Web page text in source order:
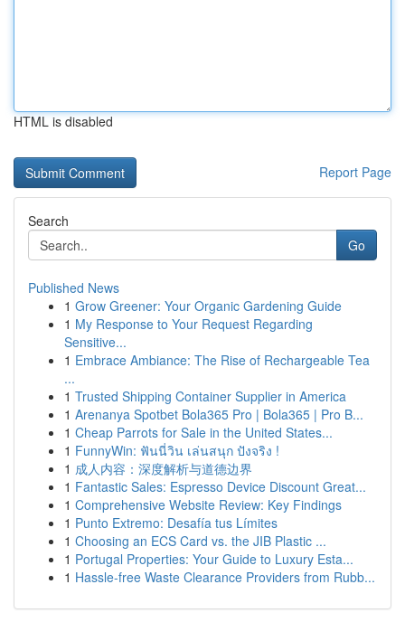
HTML is disabled
Report Page
Search
Go
Published News
1 Grow Greener: Your Organic Gardening Guide
1 My Response to Your Request Regarding
Sensitive...
1 Embrace Ambiance: The Rise of Rechargeable Tea
...
1 Trusted Shipping Container Supplier in America
1 Arenanya Spotbet Bola365 Pro | Bola365 | Pro B...
1 Cheap Parrots for Sale in the United States...
1 FunnyWin: ฟันนี่วิน เล่นสนุก ปังจริง !
1 成人内容：深度解析与道德边界
1 Fantastic Sales: Espresso Device Discount Great...
1 Comprehensive Website Review: Key Findings
1 Punto Extremo: Desafía tus Límites
1 Choosing an ECS Card vs. the JIB Plastic ...
1 Portugal Properties: Your Guide to Luxury Esta...
1 Hassle-free Waste Clearance Providers from Rubb...